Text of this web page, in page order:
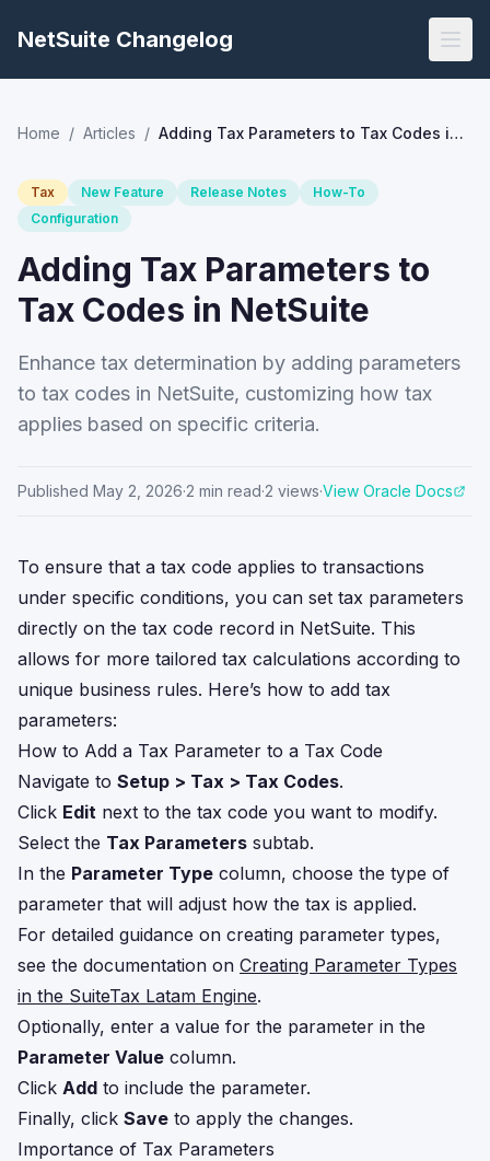
NetSuite Changelog
Home / Articles / Adding Tax Parameters to Tax Codes in NetSuite
Tax New Feature Release Notes
How-To
Configuration
Adding Tax Parameters to
Tax Codes in NetSuite
Enhance tax determination by adding parameters
to tax codes in NetSuite, customizing how tax
applies based on specific criteria.
Published May 2, 2026·2 min read·2 views·View Oracle Docs
To ensure that a tax code applies to transactions
under specific conditions, you can set tax parameters
directly on the tax code record in NetSuite. This
allows for more tailored tax calculations according to
unique business rules. Here’s how to add tax
parameters:
How to Add a Tax Parameter to a Tax Code
Navigate to Setup > Tax > Tax Codes.
Click Edit next to the tax code you want to modify.
Select the Tax Parameters subtab.
In the Parameter Type column, choose the type of
parameter that will adjust how the tax is applied.
For detailed guidance on creating parameter types,
see the documentation on Creating Parameter Types
in the SuiteTax Latam Engine.
Optionally, enter a value for the parameter in the
Parameter Value column.
Click Add to include the parameter.
Finally, click Save to apply the changes.
Importance of Tax Parameters